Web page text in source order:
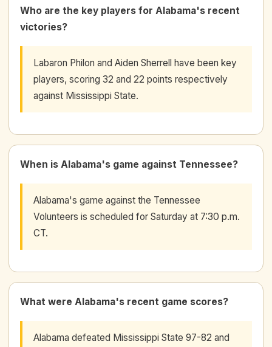
Who are the key players for Alabama's recent
victories?
Labaron Philon and Aiden Sherrell have been key
players, scoring 32 and 22 points respectively
against Mississippi State.
When is Alabama's game against Tennessee?
Alabama's game against the Tennessee
Volunteers is scheduled for Saturday at 7:30 p.m.
CT.
What were Alabama's recent game scores?
Alabama defeated Mississippi State 97-82 and